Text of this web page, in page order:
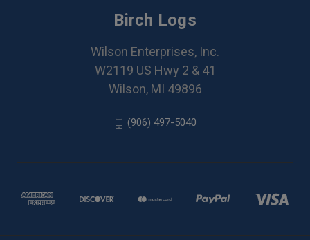
Birch Logs
Wilson Enterprises, Inc.
W2119 US Hwy 2 & 41
Wilson, MI 49896
(906) 497-5040